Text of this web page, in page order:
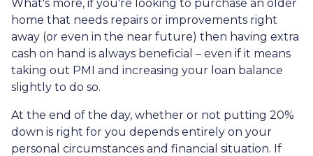
What's more, if you're looking to purchase an older
home that needs repairs or improvements right
away (or even in the near future) then having extra
cash on hand is always beneficial – even if it means
taking out PMI and increasing your loan balance
slightly to do so.
At the end of the day, whether or not putting 20%
down is right for you depends entirely on your
personal circumstances and financial situation. If